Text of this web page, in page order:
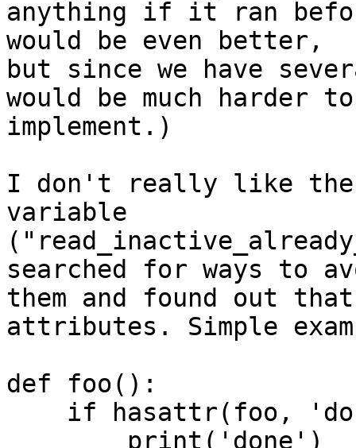
anything if it ran
would be even better,
but since we have
would be much harder
implement.)
I don't really like the
variable
searched for ways to
them and found out
attributes. Simple
def foo():